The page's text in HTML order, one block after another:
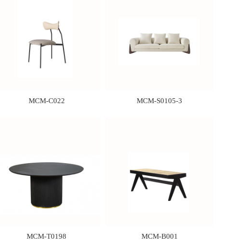
MCM-C022 MCM-S0105-3
MCM-T0198 MCM-B001